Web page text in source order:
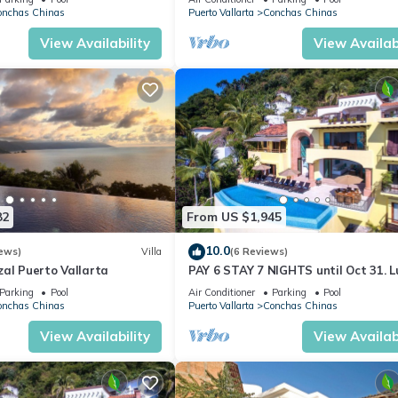
for lunch at the restaurant.
of Casa Dos Cisnes’ guests. The villa’s numerous
Chinas
View Availability
AVENTURA
Puerto Vallarta
Conchas Chinas
View
Villa
Puerto Vallarta
Parking
Pool
Chinas
View Availability
From US $1,945
10.0(6 Reviews)
PAY 6 STAY 7 NIGHTS until Oct 31.
Villa at Conchas Chinas w/Ocean
Air Conditioner Parking
Pool
Puerto Vallarta
Conchas Chinas
View